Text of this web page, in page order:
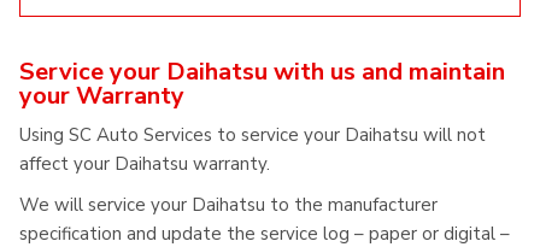
Service your Daihatsu with us and maintain
your Warranty
Using SC Auto Services to service your Daihatsu will not
affect your Daihatsu warranty.
We will service your Daihatsu to the manufacturer
specification and update the service log – paper or digital –